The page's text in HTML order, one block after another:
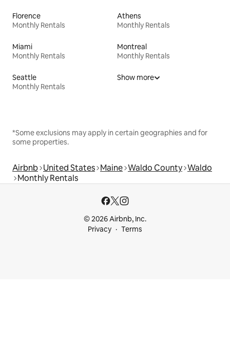
Florence
Monthly Rentals
Athens
Monthly Rentals
Miami
Monthly Rentals
Montreal
Monthly Rentals
Seattle
Monthly Rentals
Show more
*Some exclusions may apply in certain geographies and for
some properties.
Airbnb United States Maine Waldo County Waldo
Monthly Rentals
© 2026 Airbnb, Inc.
Privacy
Terms